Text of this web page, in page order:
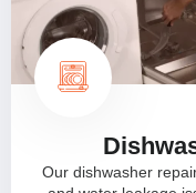
Our dishwasher